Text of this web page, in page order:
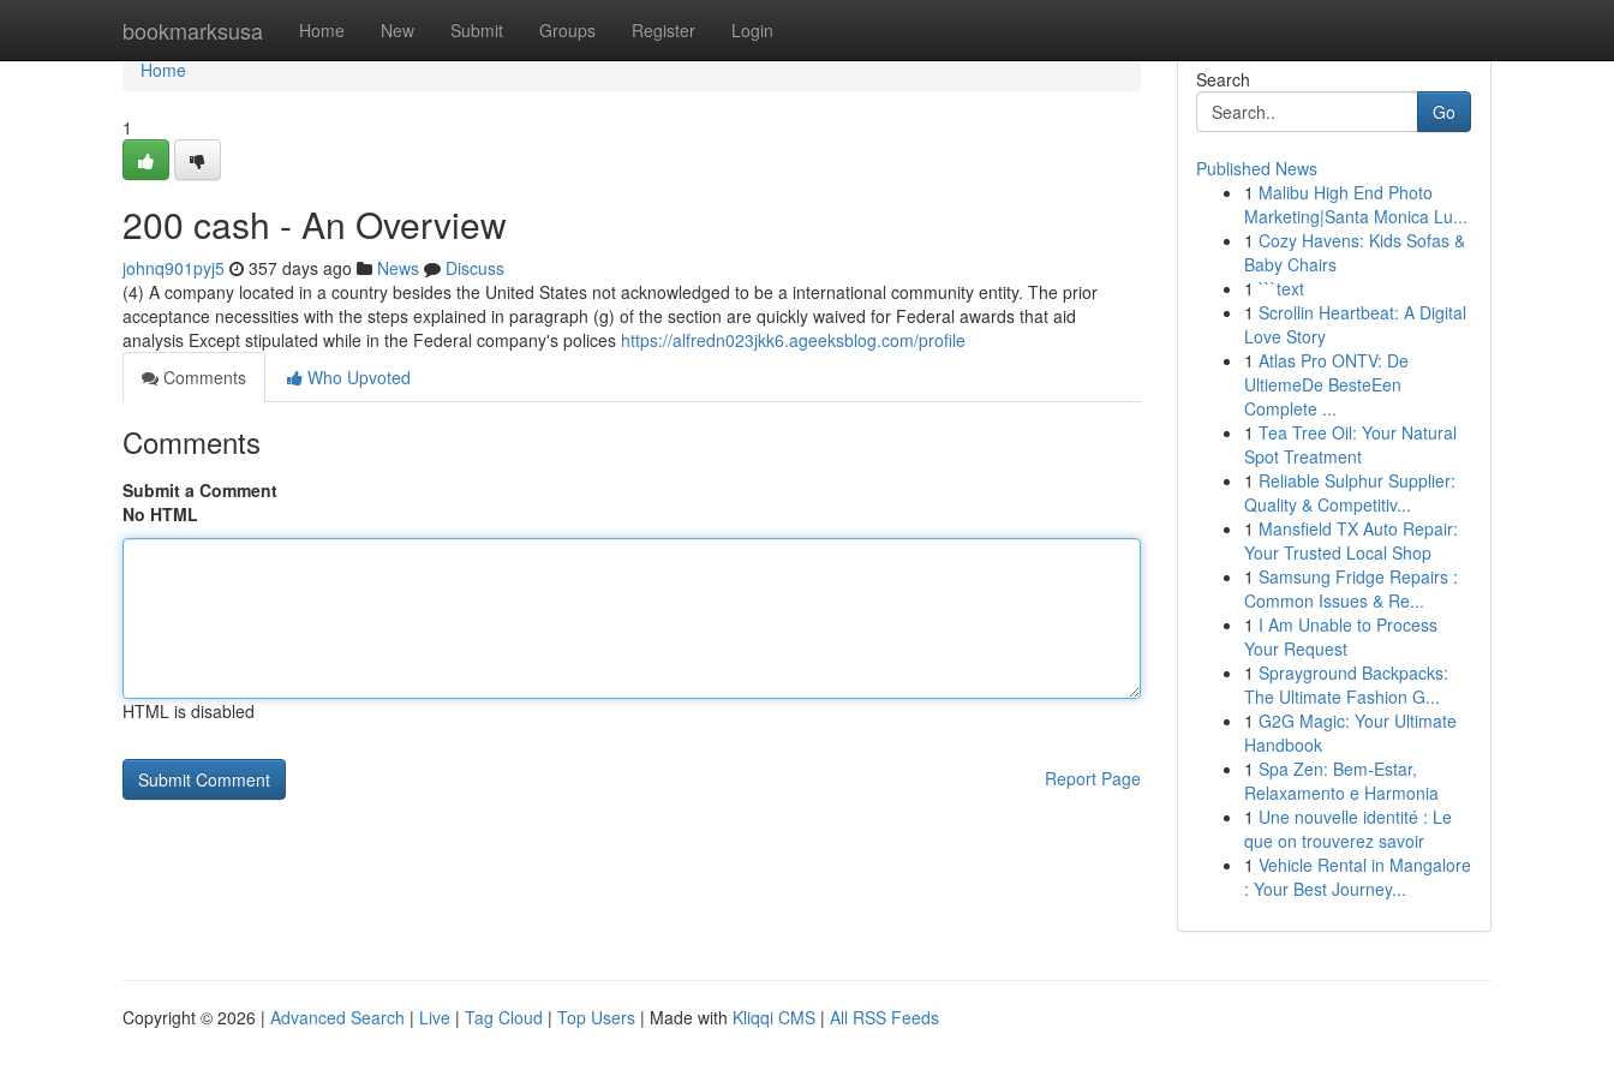
bookmarksusa Home New Submit Groups Register Login
Home
Home
1
200 cash - An Overview
johnq901pyj5 357 days ago News
Discuss
(4) A company located in a country besides the United States not acknowledged to be a international community entity. The prior
acceptance necessities with the steps explained in paragraph (g) of the section are quickly waived for Federal awards that aid
analysis Except stipulated while in the Federal company's polices https://alfredn023jkk6.ageeksblog.com/profile
Comments
Who Upvoted
Comments
Submit a Comment
No HTML
HTML is disabled
Report Page
Search
Go
Published News
1 Malibu High End Photo
Marketing|Santa Monica Lu...
1 Cozy Havens: Kids Sofas &
Baby Chairs
1 ```text
1 Scrollin Heartbeat: A Digital
Love Story
1 Atlas Pro ONTV: De
UltiemeDe BesteEen
Complete ...
1 Tea Tree Oil: Your Natural
Spot Treatment
1 Reliable Sulphur Supplier:
Quality & Competitiv...
1 Mansfield TX Auto Repair:
Your Trusted Local Shop
1 Samsung Fridge Repairs :
Common Issues & Re...
1 I Am Unable to Process
Your Request
1 Sprayground Backpacks:
The Ultimate Fashion G...
1 G2G Magic: Your Ultimate
Handbook
1 Spa Zen: Bem-Estar,
Relaxamento e Harmonia
1 Une nouvelle identité : Le
que on trouverez savoir
1 Vehicle Rental in Mangalore
: Your Best Journey...
Copyright © 2026 | Advanced Search | Live | Tag Cloud | Top Users | Made with Kliqqi CMS | All RSS Feeds